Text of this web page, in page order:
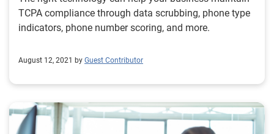
TCPA compliance through data scrubbing, phone type
indicators, phone number scoring, and more.
August 12, 2021 by Guest Contributor